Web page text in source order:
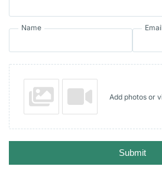
Name Email
Add photos or
Submit